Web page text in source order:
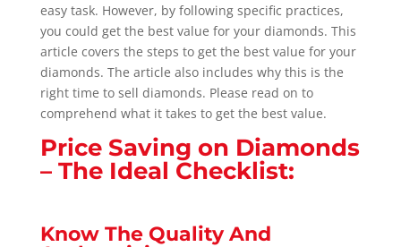
easy task. However, by following specific practices,
you could get the best value for your diamonds. This
article covers the steps to get the best value for your
diamonds. The article also includes why this is the
right time to sell diamonds. Please read on to
comprehend what it takes to get the best value.
Price Saving on Diamonds
– The Ideal Checklist:
Know The Quality And